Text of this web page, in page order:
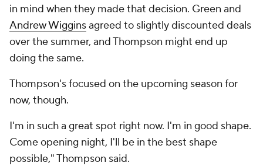
in mind when they made that decision. Green and
Andrew Wigginsagreed to slightly discounted deals
over the summer, and Thompson might end up
doing the same.
Thompson's focused on the upcoming season for
now, though.
I'm in such a great spot right now. I'm in good shape.
Come opening night, I'll be in the best shape
possible," Thompson said.